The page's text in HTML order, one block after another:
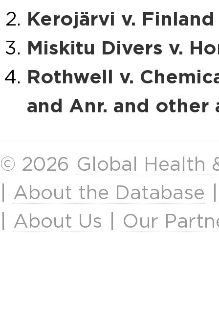
Kerojärvi v. Finland
Miskitu Divers v.
Rothwell v.
and Anr. and other
© 2026 Global Health
About the Database
About Us Our